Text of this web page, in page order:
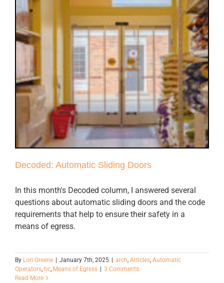
Decoded: Automatic Sliding Doors
In this month's Decoded column, I answered several
questions about automatic sliding doors and the code
requirements that help to ensure their safety in a
means of egress.
By Lori Greene January 7th, 2025 arch, Articles, Automatic
Operators, hc, Means of Egress
3 Comments
Read More